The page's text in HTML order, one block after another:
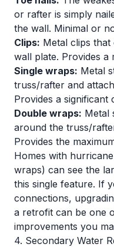
or rafter is simply
the wall. Minimal or
Clips: Metal clips
wall plate. Provides a
Single wraps: Metal
truss/rafter and
Provides a significant
Double wraps: Metal
around the truss/
Provides the
Homes with
wraps) can see the
this single feature. If
connections,
a retrofit can be one
improvements you
4. Secondary Water